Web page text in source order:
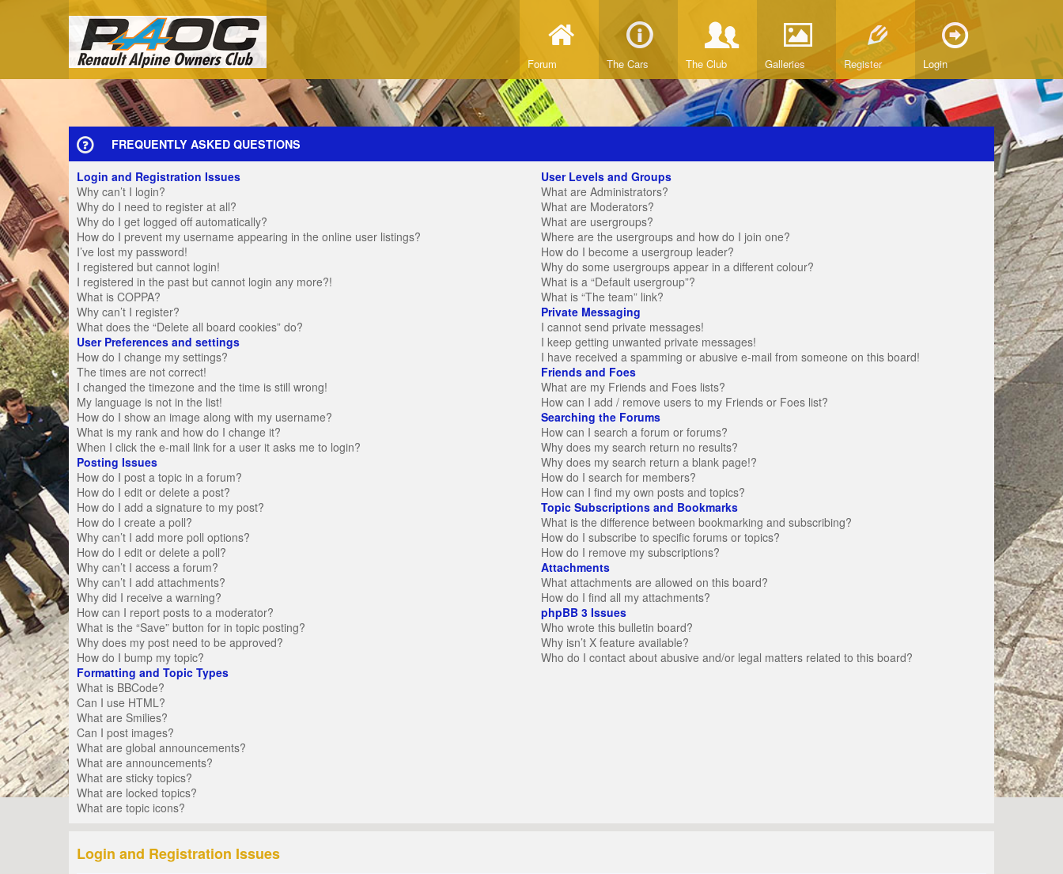
Forum The Cars The Club Galleries Register Login
FREQUENTLY ASKED QUESTIONS
Login and Registration Issues
Why can’t I login?
Why do I need to register at all?
Why do I get logged off automatically?
How do I prevent my username appearing in the online user listings?
I’ve lost my password!
I registered but cannot login!
I registered in the past but cannot login any more?!
What is COPPA?
Why can’t I register?
What does the “Delete all board cookies” do?
User Preferences and settings
How do I change my settings?
The times are not correct!
I changed the timezone and the time is still wrong!
My language is not in the list!
How do I show an image along with my username?
What is my rank and how do I change it?
When I click the e-mail link for a user it asks me to login?
Posting Issues
How do I post a topic in a forum?
How do I edit or delete a post?
How do I add a signature to my post?
How do I create a poll?
Why can’t I add more poll options?
How do I edit or delete a poll?
Why can’t I access a forum?
Why can’t I add attachments?
Why did I receive a warning?
How can I report posts to a moderator?
What is the “Save” button for in topic posting?
Why does my post need to be approved?
How do I bump my topic?
Formatting and Topic Types
What is BBCode?
Can I use HTML?
What are Smilies?
Can I post images?
What are global announcements?
What are announcements?
What are sticky topics?
What are locked topics?
What are topic icons?
User Levels and Groups
What are Administrators?
What are Moderators?
What are usergroups?
Where are the usergroups and how do I join one?
How do I become a usergroup leader?
Why do some usergroups appear in a different colour?
What is a “Default usergroup”?
What is “The team” link?
Private Messaging
I cannot send private messages!
I keep getting unwanted private messages!
I have received a spamming or abusive e-mail from someone on this board!
Friends and Foes
What are my Friends and Foes lists?
How can I add / remove users to my Friends or Foes list?
Searching the Forums
How can I search a forum or forums?
Why does my search return no results?
Why does my search return a blank page!?
How do I search for members?
How can I find my own posts and topics?
Topic Subscriptions and Bookmarks
What is the difference between bookmarking and subscribing?
How do I subscribe to specific forums or topics?
How do I remove my subscriptions?
Attachments
What attachments are allowed on this board?
How do I find all my attachments?
phpBB 3 Issues
Who wrote this bulletin board?
Why isn’t X feature available?
Who do I contact about abusive and/or legal matters related to this board?
Login and Registration Issues